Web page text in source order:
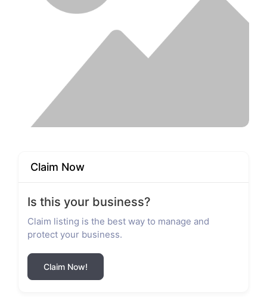
Claim Now
Is this your business?
Claim listing is the best way to manage and
protect your business.
Claim Now!